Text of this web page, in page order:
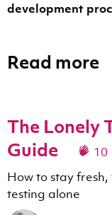
development
Read more
The Lonely
Guide
10
How to stay
testing alone